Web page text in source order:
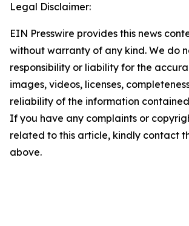
Legal Disclaimer:
EIN Presswire provides this news
without warranty of any kind. We do
responsibility or liability for the
images, videos, licenses,
reliability of the information
If you have any complaints or
related to this article, kindly contact
above.